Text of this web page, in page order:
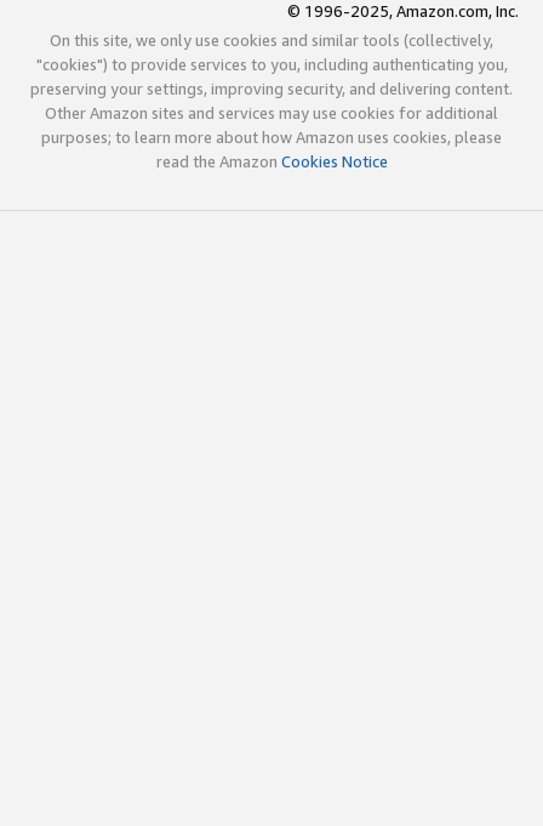
© 1996-2025, Amazon.com, Inc.
On this site, we only use cookies and similar tools (collectively,
"cookies") to provide services to you, including authenticating you,
preserving your settings, improving security, and delivering content.
Other Amazon sites and services may use cookies for additional
purposes; to learn more about how Amazon uses cookies, please
read the Amazon Cookies Notice